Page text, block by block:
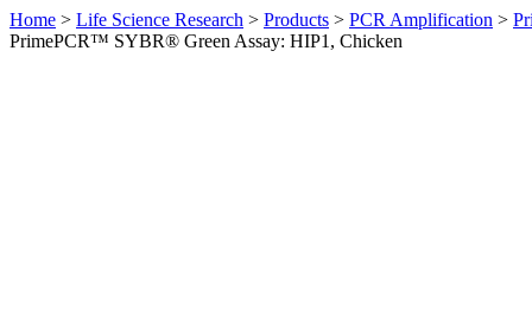
Home > Life Science Research > Products > PCR Amplification >
PrimePCR™ SYBR® Green Assay: HIP1, Chicken